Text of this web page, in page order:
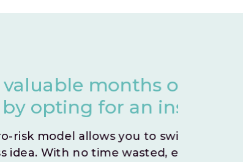
development
Go Live.
test and validate your
on a journey to